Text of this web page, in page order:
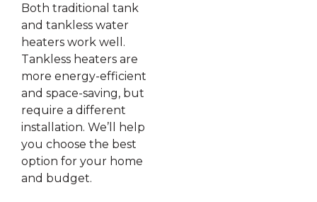
Both traditional tank
and tankless water
heaters work well.
Tankless heaters are
more energy-efficient
and space-saving, but
require a different
installation. We’ll help
you choose the best
option for your home
and budget.